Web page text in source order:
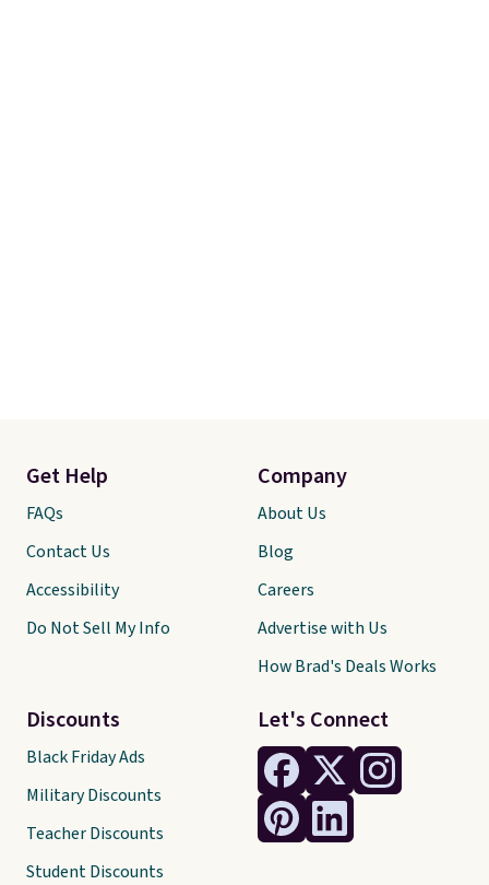
Let's Connect
Get Help
FAQs
Contact Us
Accessibility
Do Not Sell My Info
Discounts
Black Friday Ads
Military Discounts
Teacher Discounts
Student Discounts
Company
About Us
Blog
Careers
Advertise with Us
How Brad's Deals Works